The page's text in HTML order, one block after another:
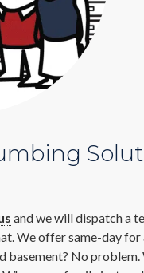
and we will dispatch a
We offer same-day for
basement? No